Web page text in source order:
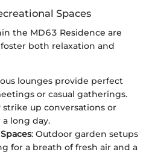
Spaces
the MD63 Residence are
both relaxation and
lounges provide perfect
or casual gatherings.
strike up conversations or
long day.
: Outdoor garden setups
for a breath of fresh air and a